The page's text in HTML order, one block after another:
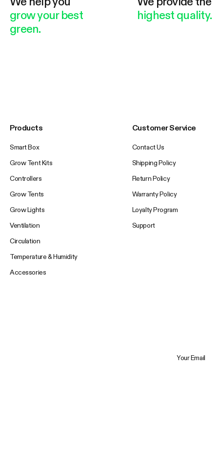
grow your best
green.
highest quality.
Products
Smart Box
Grow Tent Kits
Controllers
Grow Tents
Grow Lights
Ventilation
Circulation
Temperature & Humidity
Accessories
Customer Service
Contact Us
Shipping Policy
Return Policy
Warranty Policy
Loyalty Program
Support